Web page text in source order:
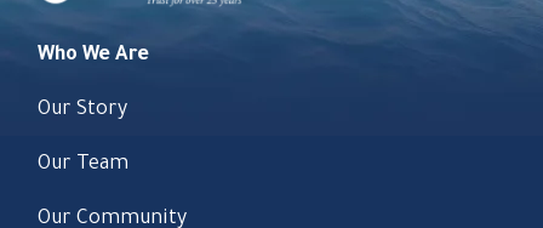
Who We Are
Our Story
Our Team
Our Community